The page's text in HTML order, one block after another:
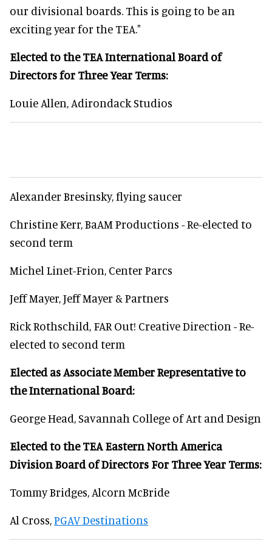
our divisional boards. This is going to be an
exciting year for the TEA."
Elected to the TEA International Board of
Directorsfor Three Year Terms:
Louie Allen, Adirondack Studios
Alexander Bresinsky, flying saucer
Christine Kerr, BaAM Productions - Re-elected to
second term
Michel Linet-Frion, Center Parcs
Jeff Mayer, Jeff Mayer & Partners
Rick Rothschild, FAR Out! Creative Direction - Re-
elected to second term
Elected as Associate Member Representative to
the International Board:
George Head, Savannah College of Art and Design
Elected to the TEA Eastern North America
Division Board of Directors For Three Year Terms:
Tommy Bridges, Alcorn McBride
Al Cross,PGAV Destinations